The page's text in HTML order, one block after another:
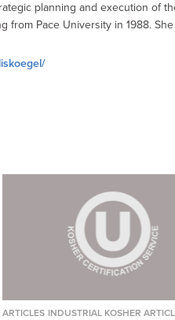
planning and execution of
from Pace University in 1988.
ARTICLES INDUSTRIAL KOSHER